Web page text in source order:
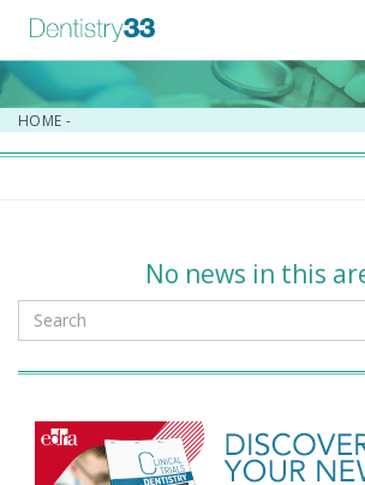
HOME -
No news in this